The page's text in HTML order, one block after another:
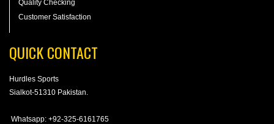
Quality Checking
Customer Satisfaction
QUICK CONTACT
Hurdles Sports
Sialkot-51310 Pakistan.
Whatsapp: +92-325-6161765